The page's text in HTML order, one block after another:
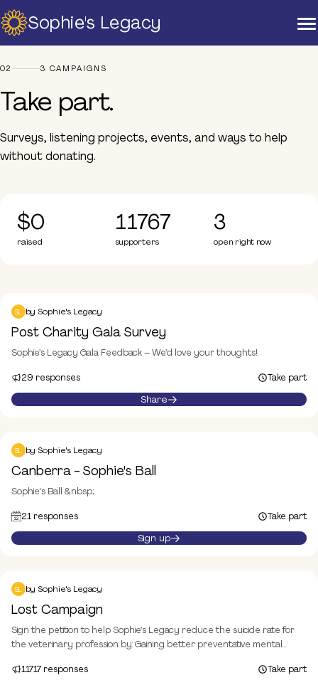
Sophie's Legacy
Home
About Us
Official Partners
Our Supporters
Our Board
Support
News & Events
Contact Us
Donate
Campaigns Take part
02 3 CAMPAIGNS
Take part.
Surveys, listening projects, events, and ways to help
without donating.
$0
raised
11767
supporters
3
open right now
Take part
SL by Sophie's Legacy
Post Charity Gala Survey
Sophie’s Legacy Gala Feedback – We’d love your thoughts!
29 responses
Take part
Share
Event
SL by Sophie's Legacy
Canberra - Sophie's Ball
Sophie's Ball &nbsp;
21 responses
Take part
Sign up
Take part
SL by Sophie's Legacy
Lost Campaign
Sign the petition to help Sophie’s Legacy reduce the suicide rate for
the veterinary profession by: Gaining better preventative mental
promote sustainable and healthy vet workplaces Lobbying
11717 responses
Take part